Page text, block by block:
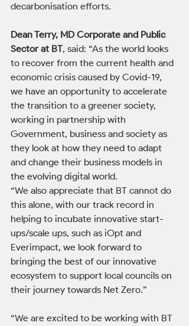
decarbonisation efforts.
Dean Terry, MD Corporate and Public
Sector at BT, said: “As the world looks
to recover from the current health and
economic crisis caused by Covid-19,
we have an opportunity to accelerate
the transition to a greener society,
working in partnership with
Government, business and society as
they look at how they need to adapt
and change their business models in
the evolving digital world.
“We also appreciate that BT cannot do
this alone, with our track record in
helping to incubate innovative start-
ups/scale ups, such as iOpt and
Everimpact, we look forward to
bringing the best of our innovative
ecosystem to support local councils on
their journey towards Net Zero.”
“We are excited to be working with BT